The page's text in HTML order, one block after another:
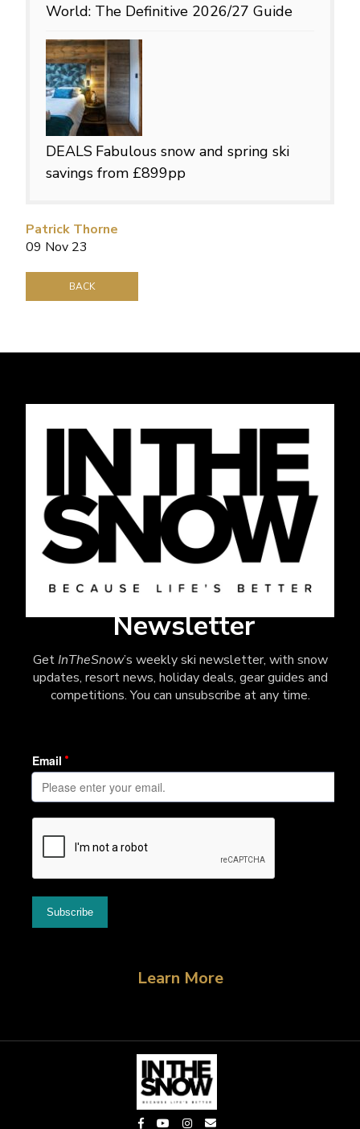
Patrick Thorne
09 Nov 23
BACK
World: The Definitive 2026/27 Guide
DEALS Fabulous snow and spring ski
savings from £899pp
Newsletter
GetInTheSnow’s weekly ski newsletter, with snow
updates, resort news, holiday deals, gear guides and
competitions. You can unsubscribe at any time.
Learn More